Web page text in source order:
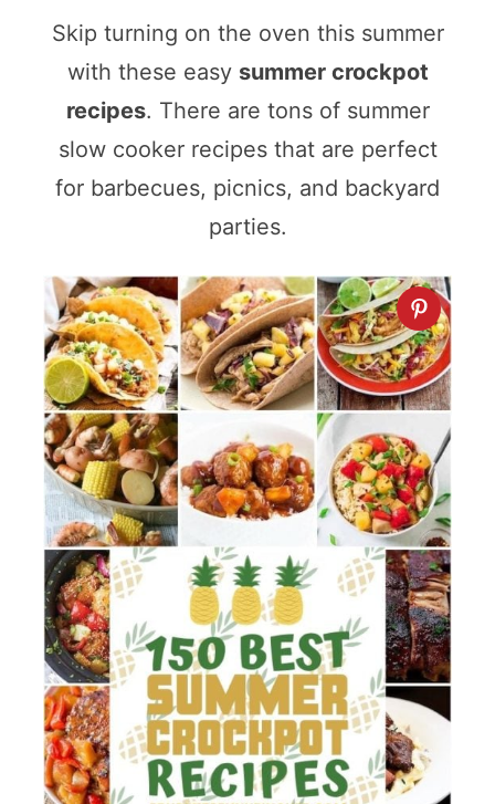
Skip turning on the oven this summer
with these easy summer crockpot
recipes. There are tons of summer
slow cooker recipes that are perfect
for barbecues, picnics, and backyard
parties.